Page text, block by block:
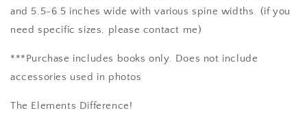
and 5.5-6.5 inches wide with various spine widths. (if you
need specific sizes, please contact me)
***Purchase includes books only. Does not include
accessories used in photos
The Elements Difference!